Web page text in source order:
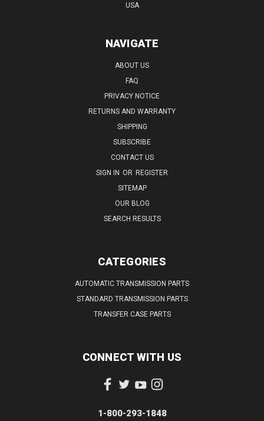
USA
NAVIGATE
ABOUT US
FAQ
PRIVACY NOTICE
RETURNS AND WARRANTY
SHIPPING
SUBSCRIBE
CONTACT US
SIGN IN OR REGISTER
SITEMAP
OUR BLOG
SEARCH RESULTS
CATEGORIES
AUTOMATIC TRANSMISSION PARTS
STANDARD TRANSMISSION PARTS
TRANSFER CASE PARTS
CONNECT WITH US
1-800-293-1848